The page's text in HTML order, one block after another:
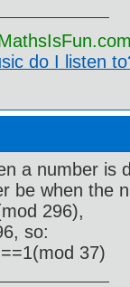
do I listen
a number is
be when the
296),
so:
37)